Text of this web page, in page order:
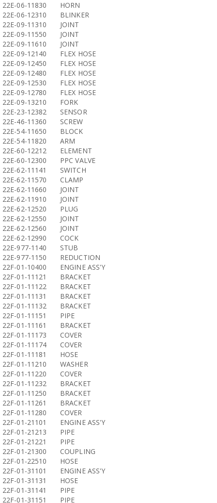
22E-06-11830
HORN
22E-06-12310
BLINKER
22E-09-11310
JOINT
22E-09-11550
JOINT
22E-09-11610
JOINT
22E-09-12140
FLEX HOSE
22E-09-12450
FLEX HOSE
22E-09-12480
FLEX HOSE
22E-09-12530
FLEX HOSE
22E-09-12780
FLEX HOSE
22E-09-13210
FORK
22E-23-12382
SENSOR
22E-46-11360
SCREW
22E-54-11650
BLOCK
22E-54-11820
ARM
22E-60-12212
ELEMENT
22E-60-12300
PPC VALVE
22E-62-11141
SWITCH
22E-62-11570
CLAMP
22E-62-11660
JOINT
22E-62-11910
JOINT
22E-62-12520
PLUG
22E-62-12550
JOINT
22E-62-12560
JOINT
22E-62-12990
COCK
22E-977-1140
STUB
22E-977-1150
REDUCTION
22F-01-10400
ENGINE ASS'Y
22F-01-11121
BRACKET
22F-01-11122
BRACKET
22F-01-11131
BRACKET
22F-01-11132
BRACKET
22F-01-11151
PIPE
22F-01-11161
BRACKET
22F-01-11173
COVER
22F-01-11174
COVER
22F-01-11181
HOSE
22F-01-11210
WASHER
22F-01-11220
COVER
22F-01-11232
BRACKET
22F-01-11250
BRACKET
22F-01-11261
BRACKET
22F-01-11280
COVER
22F-01-21101
ENGINE ASS'Y
22F-01-21213
PIPE
22F-01-21221
PIPE
22F-01-21300
COUPLING
22F-01-22510
HOSE
22F-01-31101
ENGINE ASS'Y
22F-01-31131
HOSE
22F-01-31141
PIPE
22F-01-31151
PIPE